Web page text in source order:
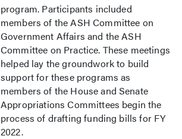
program. Participants included
members of the ASH Committee on
Government Affairs and the ASH
Committee on Practice. These meetings
helped lay the groundwork to build
support for these programs as
members of the House and Senate
Appropriations Committees begin the
process of drafting funding bills for FY
2022.